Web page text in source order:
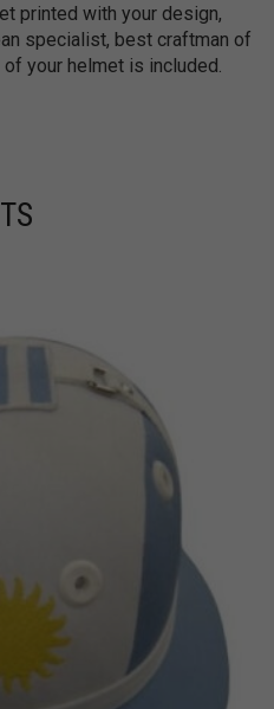
printed with your design,
specialist, best craftman of
your helmet is included.